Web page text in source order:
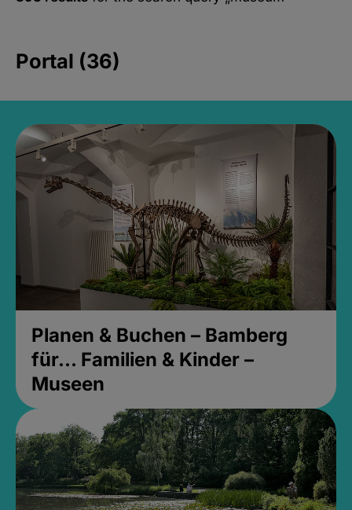
Portal (36)
Planen & Buchen – Bamberg
für... Familien & Kinder –
Museen